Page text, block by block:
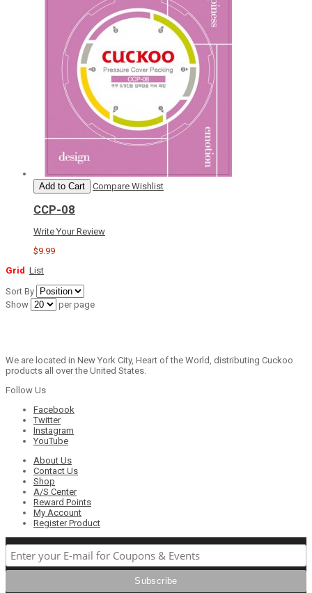
Add to Cart Compare Wishlist
CCP-08
Write Your Review
$9.99
Grid List
Sort By
Show
per page
We are located in New York City, Heart of the World, distributing Cuckoo
products all over the United States.
Follow Us
Facebook
Twitter
Instagram
YouTube
About Us
Contact Us
Shop
A/S Center
Reward Points
My Account
Register Product